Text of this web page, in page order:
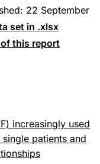
22 September
set in .xlsx
of this report
increasingly used
patients and